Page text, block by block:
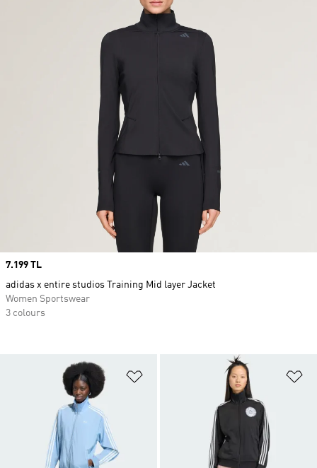
Price
7.199 TL
adidas x entire studios Training Mid layer Jacket
Women Sportswear
3 colours